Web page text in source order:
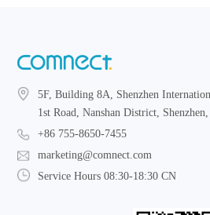
5F, Building 8A, Shenzhen
1st Road, Nanshan District,
+86 755-8650-7455
marketing@comnect.com
Service Hours 08:30-18:30 CN